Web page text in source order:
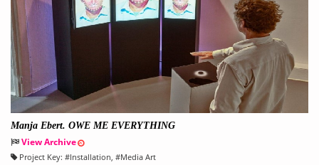
Manja Ebert. OWE ME EVERYTHING
View Archive
Project Key: #Installation, #Media Art